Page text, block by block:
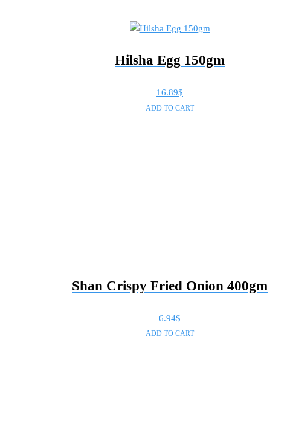
Hilsha Egg 150gm
16.89$
ADD TO CART
Shan Crispy Fried Onion 400gm
6.94$
ADD TO CART